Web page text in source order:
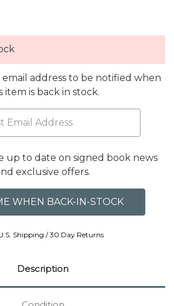
address to be notified when
item is back in stock.
up to date on signed book news
exclusive offers.
Shipping / 30 Day Returns
Description